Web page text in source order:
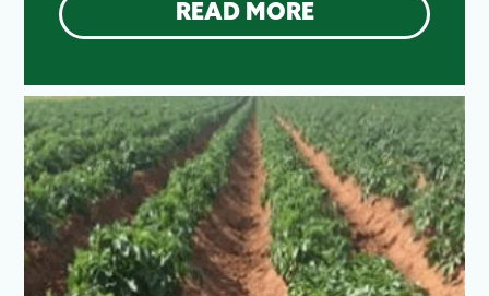
READ MORE